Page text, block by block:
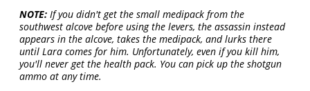
NOTE: If you didn't get the small medipack from the
southwest alcove before using the levers, the assassin instead
appears in the alcove, takes the medipack, and lurks there
until Lara comes for him. Unfortunately, even if you kill him,
you'll never get the health pack. You can pick up the shotgun
ammo at any time.